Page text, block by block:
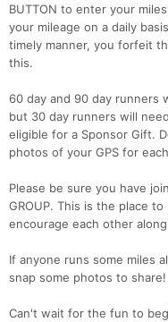
BUTTON to enter your
your mileage on a daily
timely manner, you forfeit
this.
60 day and 90 day runners
but 30 day runners will
eligible for a Sponsor Gift.
photos of your GPS for
Please be sure you have
GROUP. This is the place
encourage each other
If anyone runs some miles
snap some photos to share!
Can't wait for the fun to